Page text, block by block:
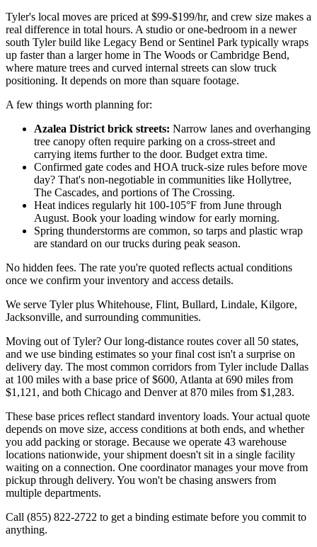
Tyler's local moves are priced at $99-$199/hr, and crew size makes a
real difference in total hours. A studio or one-bedroom in a newer
south Tyler build like Legacy Bend or Sentinel Park typically wraps
up faster than a larger home in The Woods or Cambridge Bend,
where mature trees and curved internal streets can slow truck
positioning. It depends on more than square footage.
A few things worth planning for:
Azalea District brick streets: Narrow lanes and overhanging
tree canopy often require parking on a cross-street and
carrying items further to the door. Budget extra time.
Confirmed gate codes and HOA truck-size rules before move
day? That's non-negotiable in communities like Hollytree,
The Cascades, and portions of The Crossing.
Heat indices regularly hit 100-105°F from June through
August. Book your loading window for early morning.
Spring thunderstorms are common, so tarps and plastic wrap
are standard on our trucks during peak season.
No hidden fees. The rate you're quoted reflects actual conditions
once we confirm your inventory and access details.
We serve Tyler plus Whitehouse, Flint, Bullard, Lindale, Kilgore,
Jacksonville, and surrounding communities.
Moving out of Tyler? Our long-distance routes cover all 50 states,
and we use binding estimates so your final cost isn't a surprise on
delivery day. The most common corridors from Tyler include Dallas
at 100 miles with a base price of $600, Atlanta at 690 miles from
$1,121, and both Chicago and Denver at 870 miles from $1,283.
These base prices reflect standard inventory loads. Your actual quote
depends on move size, access conditions at both ends, and whether
you add packing or storage. Because we operate 43 warehouse
locations nationwide, your shipment doesn't sit in a single facility
waiting on a connection. One coordinator manages your move from
pickup through delivery. You won't be chasing answers from
multiple departments.
Call (855) 822-2722 to get a binding estimate before you commit to
anything.